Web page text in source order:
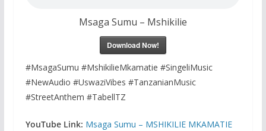
Msaga Sumu – Mshikilie
Download Now!
#MsagaSumu #MshikilieMkamatie #SingeliMusic
#NewAudio #UswaziVibes #TanzanianMusic
#StreetAnthem #TabellTZ
YouTube Link: Msaga Sumu – MSHIKILIE MKAMATIE